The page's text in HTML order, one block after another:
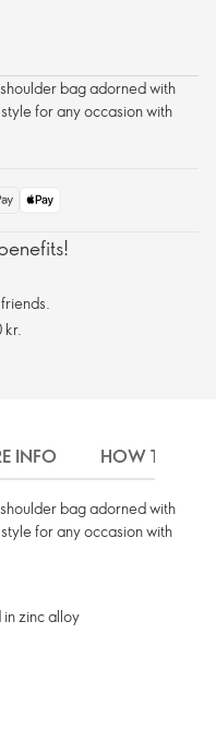
bag adorned with
for any occasion with
INFO HOW TO USE
bag adorned with
for any occasion with
zinc alloy